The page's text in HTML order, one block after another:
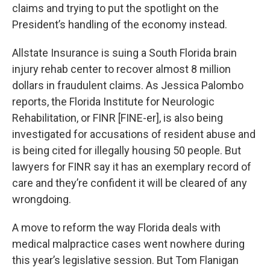
claims and trying to put the spotlight on the
President’s handling of the economy instead.
Allstate Insurance is suing a South Florida brain
injury rehab center to recover almost 8 million
dollars in fraudulent claims. As Jessica Palombo
reports, the Florida Institute for Neurologic
Rehabilitation, or FINR [FINE-er], is also being
investigated for accusations of resident abuse and
is being cited for illegally housing 50 people. But
lawyers for FINR say it has an exemplary record of
care and they’re confident it will be cleared of any
wrongdoing.
A move to reform the way Florida deals with
medical malpractice cases went nowhere during
this year’s legislative session. But Tom Flanigan